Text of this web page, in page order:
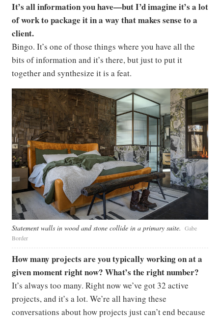
It’s all information you have—but I’d imagine it’s a lot
of work to package it in a way that makes sense to a
client.
Bingo. It’s one of those things where you have all the
bits of information and it’s there, but just to put it
together and synthesize it is a feat.
Statement walls in wood and stone collide in a primary suite. Gabe
Border
How many projects are you typically working on at a
given moment right now? What’s the right number?
It’s always too many. Right now we’ve got 32 active
projects, and it’s a lot. We’re all having these
conversations about how projects just can’t end because